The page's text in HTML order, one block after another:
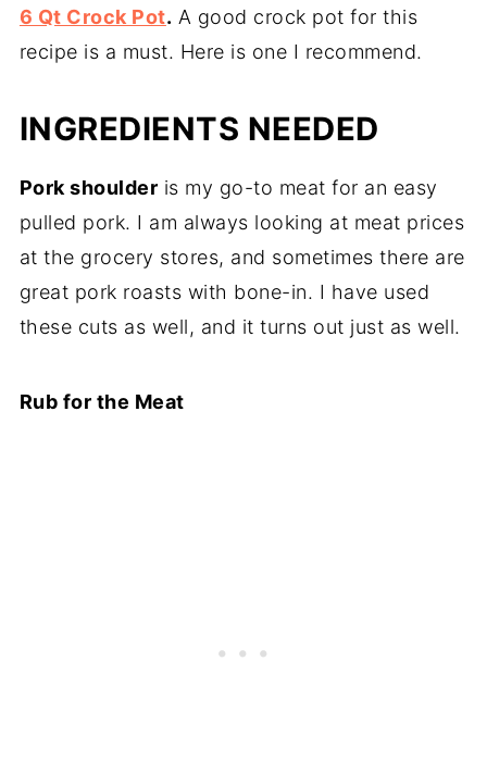
6 Qt Crock Pot. A good crock pot for this
recipe is a must. Here is one I recommend.
INGREDIENTS NEEDED
Pork shoulder is my go-to meat for an easy
pulled pork. I am always looking at meat prices
at the grocery stores, and sometimes there are
great pork roasts with bone-in. I have used
these cuts as well, and it turns out just as well.
Rub for the Meat